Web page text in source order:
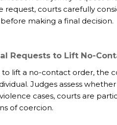
courts carefully
making a final decision.
Requests to Lift No-
lift a no-contact order, the
Judges assess
cases, courts are
of coercion.